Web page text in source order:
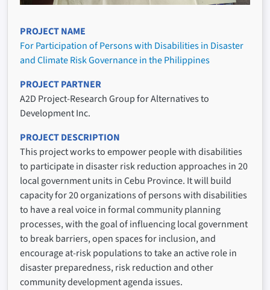
PROJECT NAME
For Participation of Persons with Disabilities in Disaster
and Climate Risk Governance in the Philippines
PROJECT PARTNER
A2D Project-Research Group for Alternatives to
Development Inc.
PROJECT DESCRIPTION
This project works to empower people with disabilities
to participate in disaster risk reduction approaches in 20
local government units in Cebu Province. It will build
capacity for 20 organizations of persons with disabilities
to have a real voice in formal community planning
processes, with the goal of influencing local government
to break barriers, open spaces for inclusion, and
encourage at-risk populations to take an active role in
disaster preparedness, risk reduction and other
community development agenda issues.